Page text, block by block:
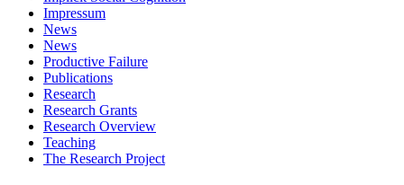
Impressum
News
News
Productive Failure
Publications
Research
Research Grants
Research Overview
Teaching
The Research Project